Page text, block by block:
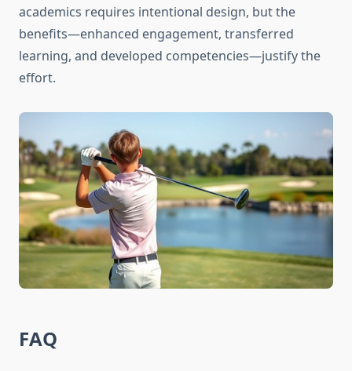
academics requires intentional design, but the
benefits—enhanced engagement, transferred
learning, and developed competencies—justify the
effort.
FAQ